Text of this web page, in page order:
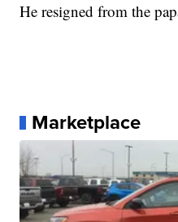
He resigned from the
Marketplace